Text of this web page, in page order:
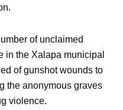
of unclaimed
in the Xalapa municipal
of gunshot wounds to
the anonymous graves
violence.